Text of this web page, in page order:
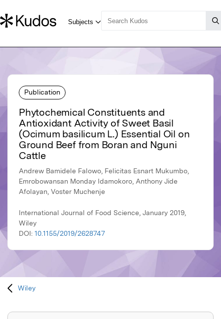
Publication
Phytochemical Constituents and
Antioxidant Activity of Sweet Basil
(Ocimum basilicum L.) Essential Oil on
Ground Beef from Boran and Nguni
Cattle
Andrew Bamidele Falowo, Felicitas Esnart Mukumbo,
Emrobowansan Monday Idamokoro, Anthony Jide
Afolayan, Voster Muchenje
International Journal of Food Science, January 2019,
Wiley
DOI: 10.1155/2019/2628747
Wiley